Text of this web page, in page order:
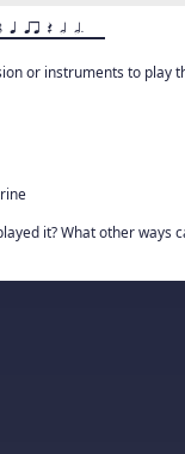
q qr Q h h.
or instruments to play
it? What other ways